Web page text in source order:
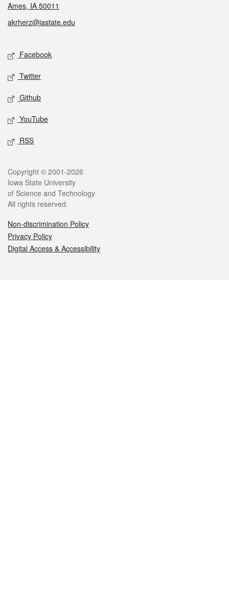
Ames, IA 50011
akrherz@iastate.edu
Social media
Facebook
Twitter
Github
YouTube
RSS
Legal
Copyright © 2001-2026
Iowa State University
of Science and Technology
All rights reserved.
Non-discrimination Policy
Privacy Policy
Digital Access & Accessibility